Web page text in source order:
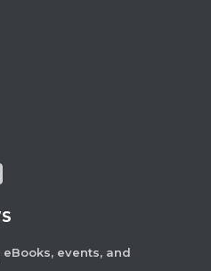
events, and